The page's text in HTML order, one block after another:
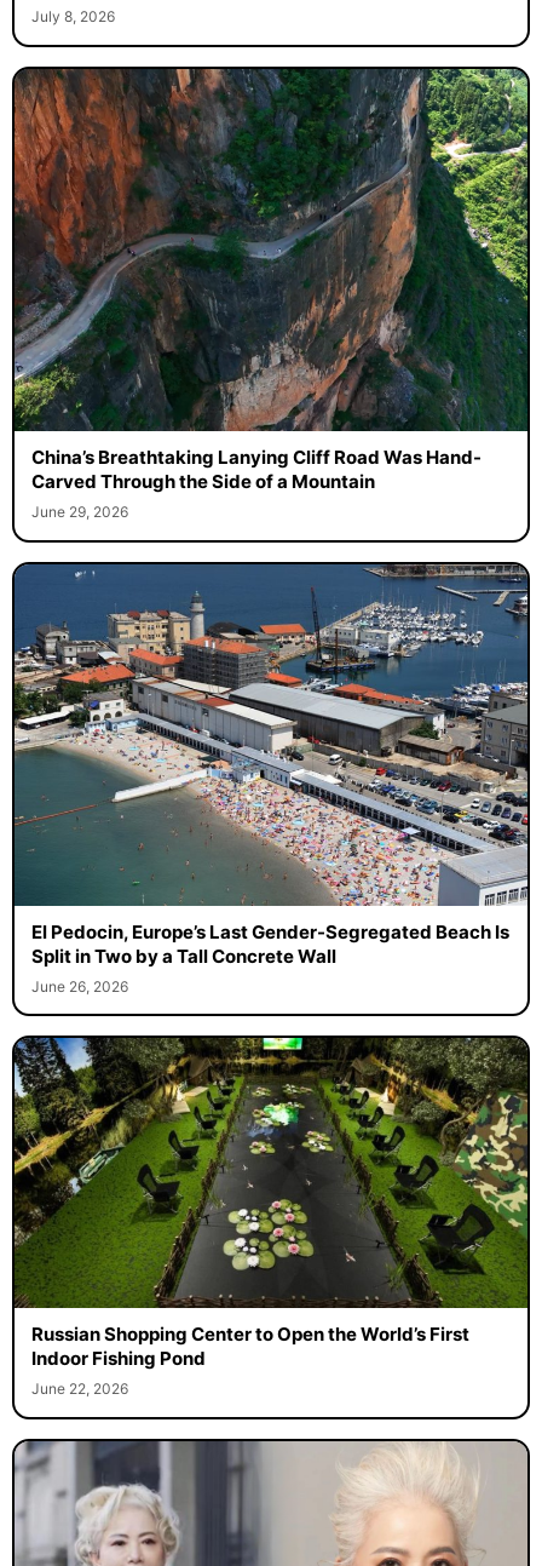
July 8, 2026
China’s Breathtaking Lanying Cliff Road Was Hand-
Carved Through the Side of a Mountain
June 29, 2026
El Pedocin, Europe’s Last Gender-Segregated Beach Is
Split in Two by a Tall Concrete Wall
June 26, 2026
Russian Shopping Center to Open the World’s First
Indoor Fishing Pond
June 22, 2026